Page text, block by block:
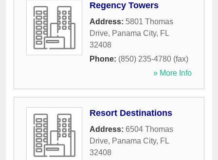
Regency Towers
Address: 5801 Thomas
Drive, Panama City, FL
32408
Phone: (850) 235-4780 (fax)
» More Info
Resort Destinations
Address: 6504 Thomas
Drive, Panama City, FL
32408